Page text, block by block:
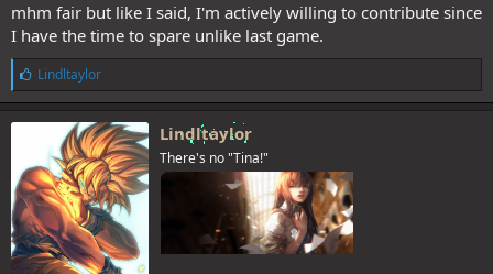
mhm fair but like I said, I'm actively willing to contribute since
I have the time to spare unlike last game.
L
i
k
e
:
Lindltaylor
Lindltaylor
There's no "Tina!"